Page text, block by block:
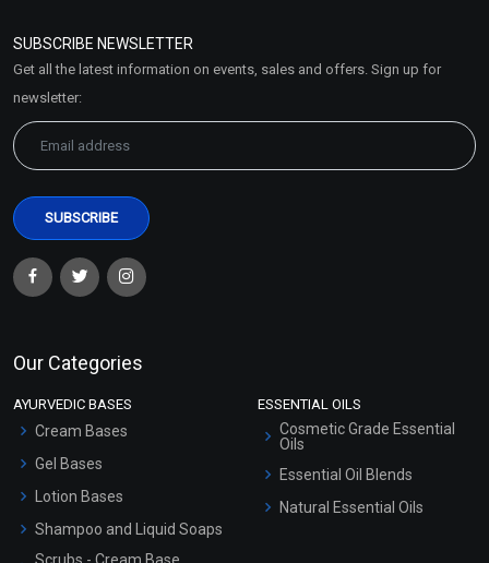
Market Area
SUBSCRIBE NEWSLETTER
Get all the latest information on events, sales and offers. Sign up for
newsletter:
Our Categories
AYURVEDIC BASES
Cream Bases
Gel Bases
Lotion Bases
Shampoo and Liquid Soaps
Scrubs - Cream Base
ESSENTIAL OILS
Cosmetic Grade Essential
Oils
Essential Oil Blends
Natural Essential Oils